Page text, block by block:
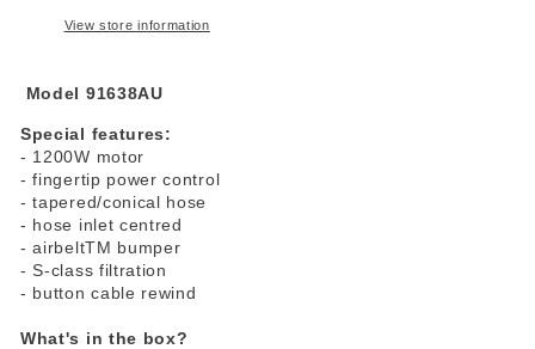
View store information
Model 91638AU
Special features:
- 1200W motor
- fingertip power control
- tapered/conical hose
- hose inlet centred
- airbeltTM bumper
- S-class filtration
- button cable rewind
What's in the box?